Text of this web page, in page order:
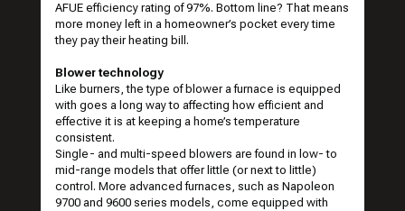
AFUE efficiency rating of 97%. Bottom line? That means
more money left in a homeowner’s pocket every time
they pay their heating bill.
Blower technology
Like burners, the type of blower a furnace is equipped
with goes a long way to affecting how efficient and
effective it is at keeping a home’s temperature
consistent.
Single- and multi-speed blowers are found in low- to
mid-range models that offer little (or next to little)
control. More advanced furnaces, such as Napoleon
9700 and 9600 series models, come equipped with